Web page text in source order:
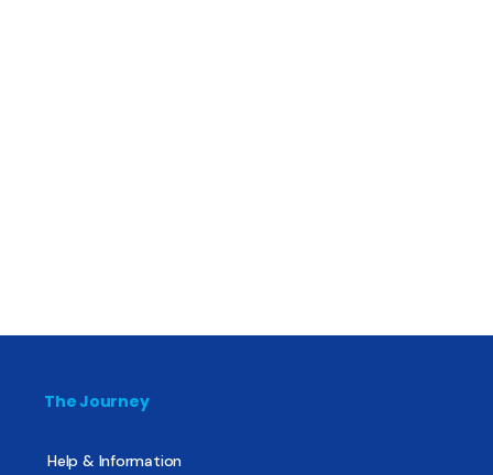
The Journey
Help & Information